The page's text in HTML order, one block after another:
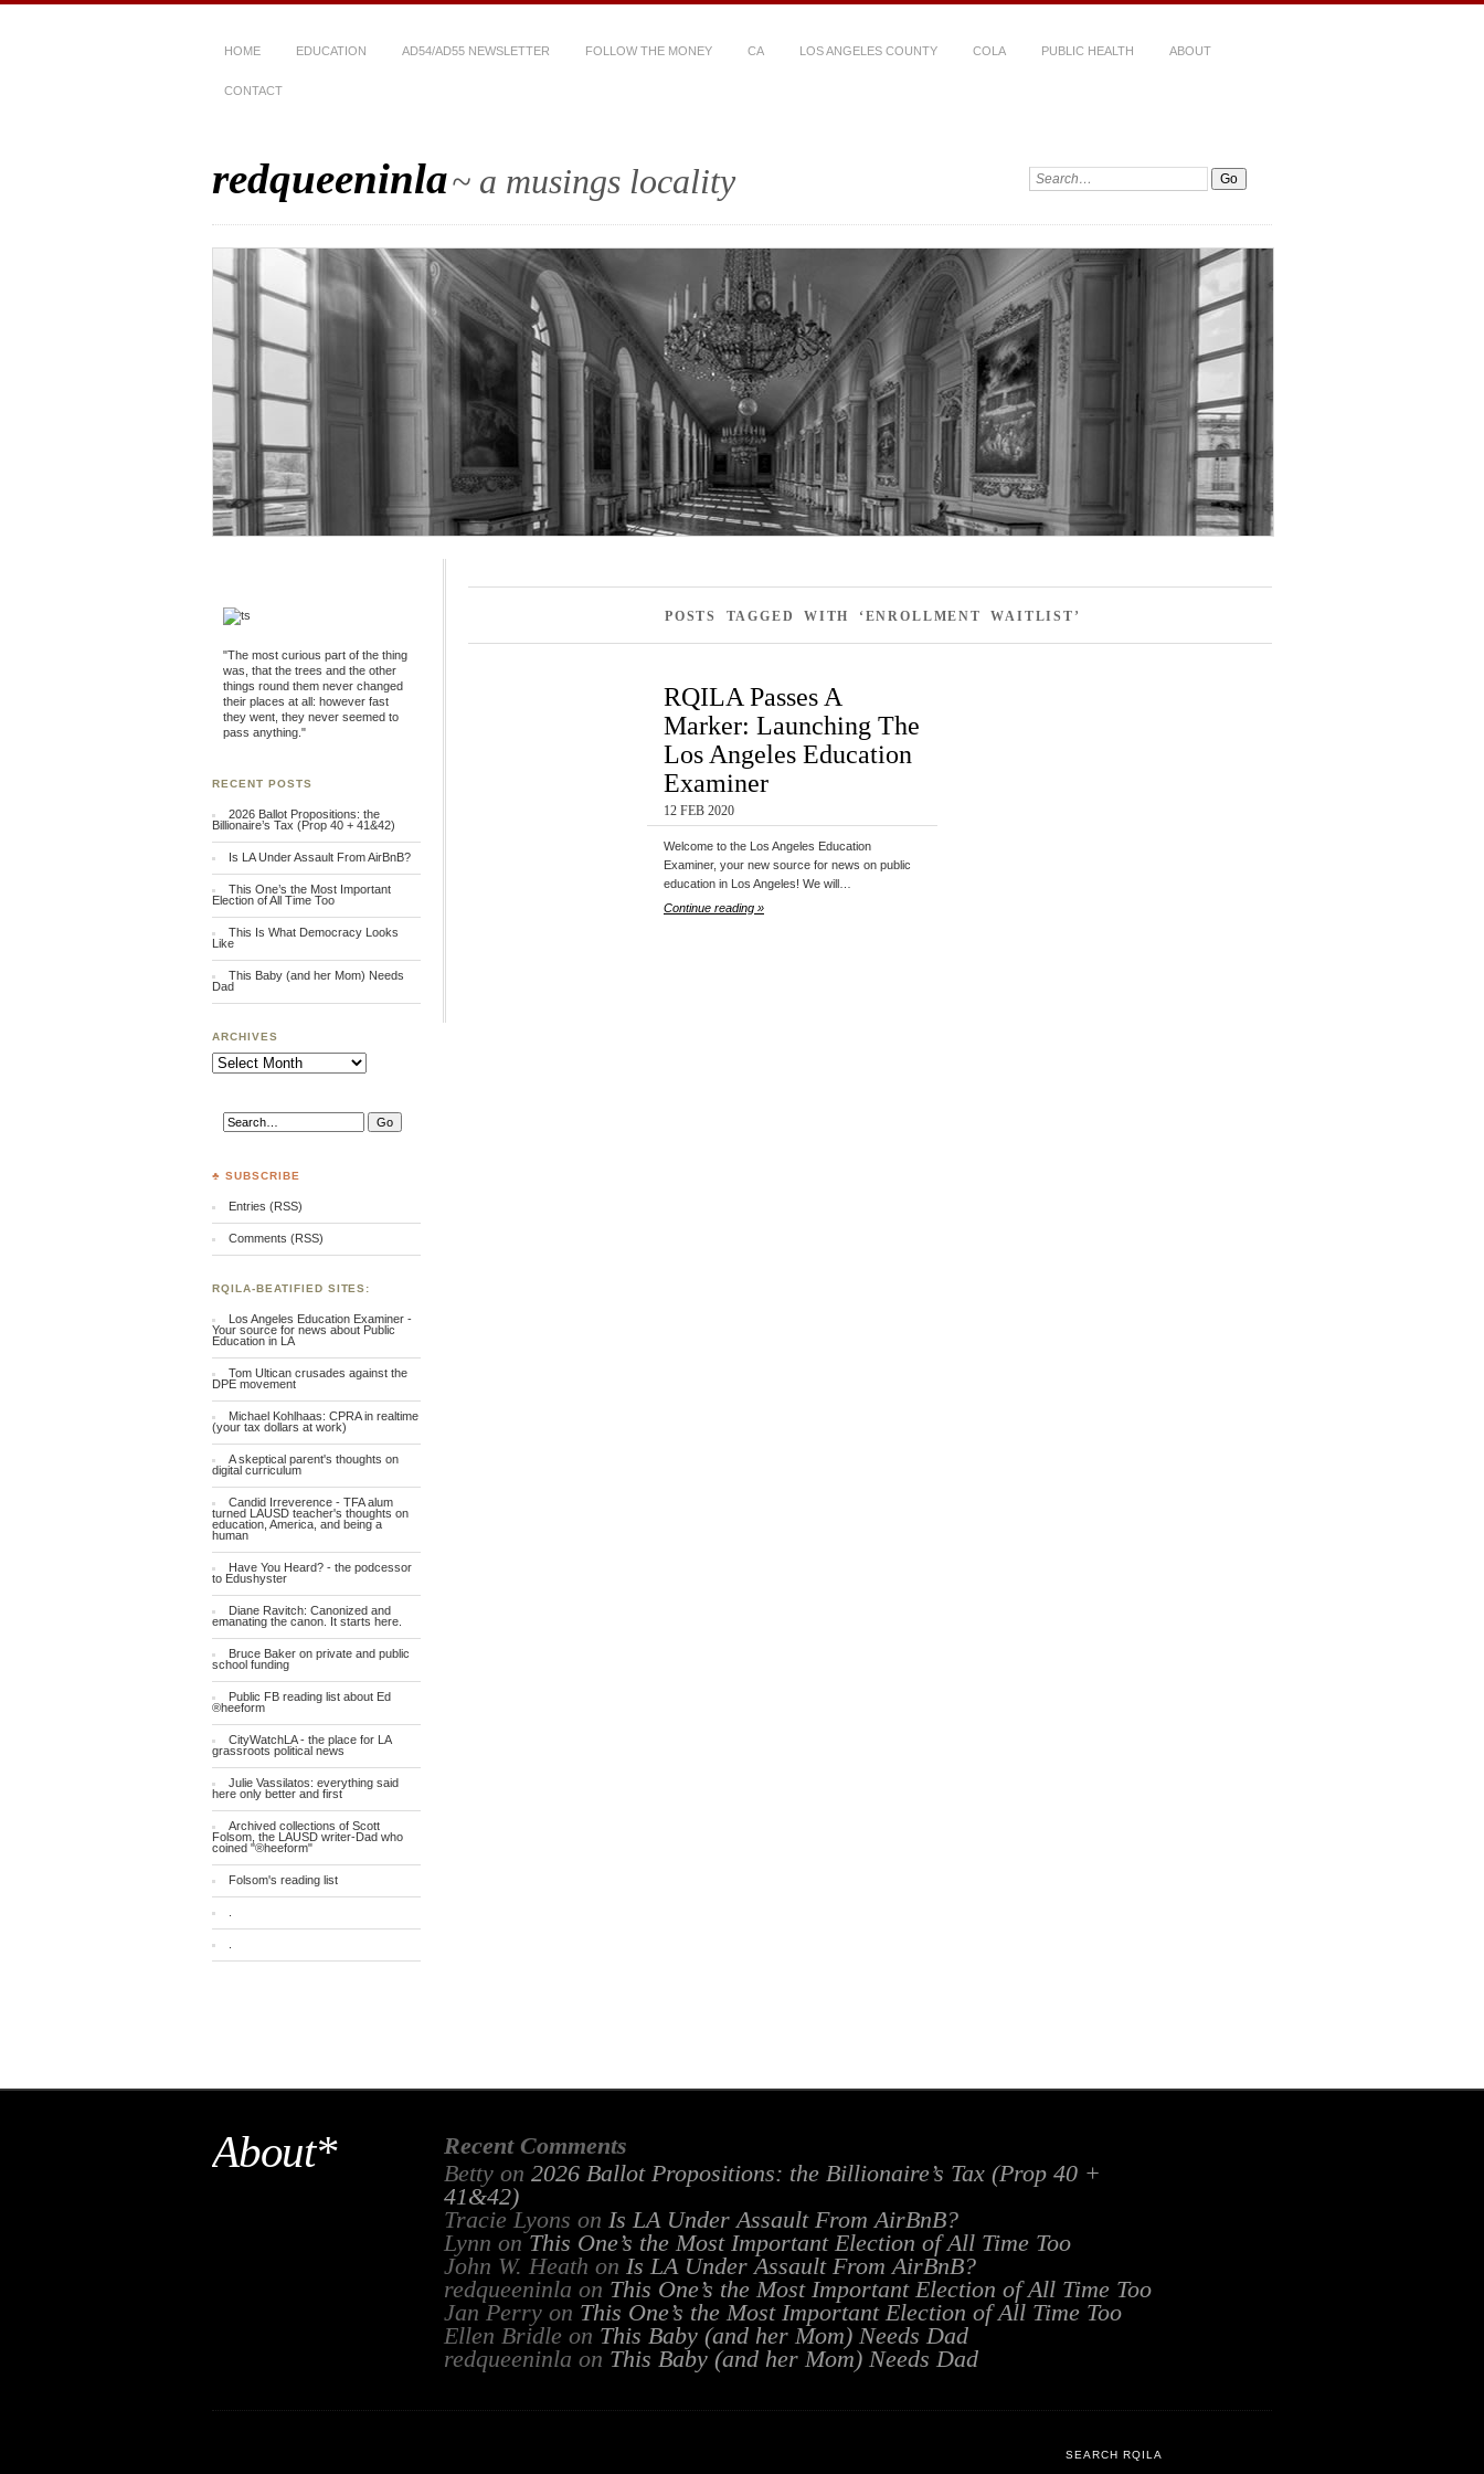
HOME EDUCATION AD54/AD55 NEWSLETTER FOLLOW THE MONEY CA LOS ANGELES COUNTY COLA PUBLIC HEALTH ABOUT
CONTACT
redqueeninla~ a musings locality
POSTS TAGGED WITH ‘ENROLLMENT WAITLIST’
RQILA Passes A
Marker: Launching The
Los Angeles Education
Examiner
12 FEB 2020
Welcome to the Los Angeles Education
Examiner, your new source for news on public
education in Los Angeles! We will…
Continue reading »
"The most curious part of the thing
was, that the trees and the other
things round them never changed
their places at all: however fast
they went, they never seemed to
pass anything."
RECENT POSTS
2026 Ballot Propositions: the
Billionaire’s Tax (Prop 40 + 41&42)
Is LA Under Assault From AirBnB?
This One’s the Most Important
Election of All Time Too
This Is What Democracy Looks
Like
This Baby (and her Mom) Needs
Dad
ARCHIVES
Archives
♣ SUBSCRIBE
Entries (RSS)
Comments (RSS)
RQILA-BEATIFIED SITES:
Los Angeles Education Examiner -
Your source for news about Public
Education in LA
Tom Ultican crusades against the
DPE movement
Michael Kohlhaas: CPRA in realtime
(your tax dollars at work)
A skeptical parent's thoughts on
digital curriculum
Candid Irreverence - TFA alum
turned LAUSD teacher's thoughts on
education, America, and being a
human
Have You Heard? - the podcessor
to Edushyster
Diane Ravitch: Canonized and
emanating the canon. It starts here.
Bruce Baker on private and public
school funding
Public FB reading list about Ed
®heeform
CityWatchLA - the place for LA
grassroots political news
Julie Vassilatos: everything said
here only better and first
Archived collections of Scott
Folsom, the LAUSD writer-Dad who
coined "®heeform"
Folsom's reading list
About*
Recent Comments
Betty on 2026 Ballot Propositions: the Billionaire’s Tax (Prop 40 +
41&42)
Tracie Lyons on Is LA Under Assault From AirBnB?
Lynn on This One’s the Most Important Election of All Time Too
John W. Heath on Is LA Under Assault From AirBnB?
redqueeninla on This One’s the Most Important Election of All Time Too
Jan Perry on This One’s the Most Important Election of All Time Too
Ellen Bridle on This Baby (and her Mom) Needs Dad
redqueeninla on This Baby (and her Mom) Needs Dad
SEARCH RQILA